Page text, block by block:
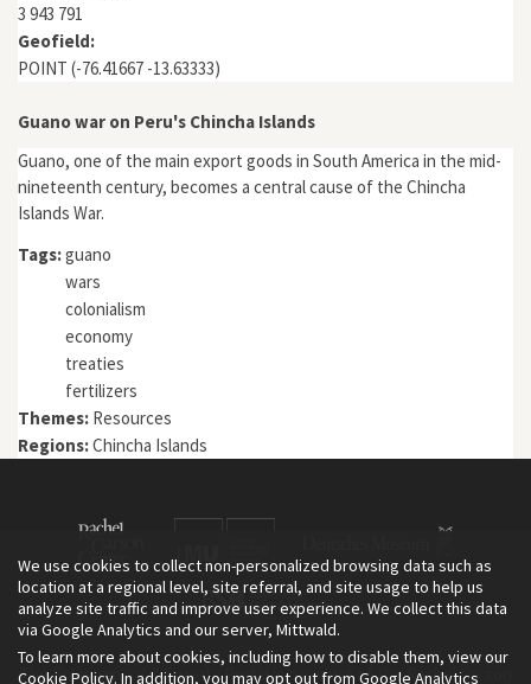
3 943 791
Geofield:
POINT (-76.41667 -13.63333)
Guano war on Peru's Chincha Islands
Guano, one of the main export goods in South America in the mid-
nineteenth century, becomes a central cause of the Chincha
Islands War.
Tags:guano
wars
colonialism
economy
treaties
fertilizers
Themes: Resources
Regions:Chincha Islands
The Environment & Society Portal is a project of the Rachel Carson
We use cookies to collect non-personalized browsing data such as
location at a regional level, site referral, and site usage to help us
analyze site traffic and improve user experience. We collect this data
via Google Analytics and our server, Mittwald.
To learn more about cookies, including how to disable them, view our
Cookie Policy. In addition, you may opt out from Google Analytics